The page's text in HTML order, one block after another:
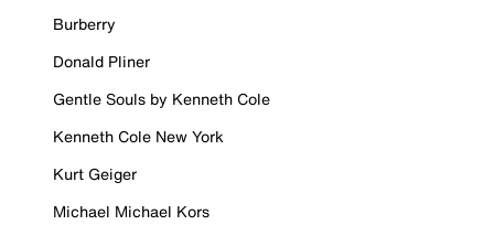
Burberry
Donald Pliner
Gentle Souls by Kenneth Cole
Kenneth Cole New York
Kurt Geiger
Michael Michael Kors